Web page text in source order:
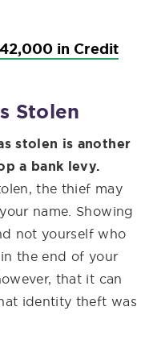
in Credit
Stolen
stolen is another
a bank levy.
the thief may
name. Showing
not yourself who
the end of your
that it can
identity theft was